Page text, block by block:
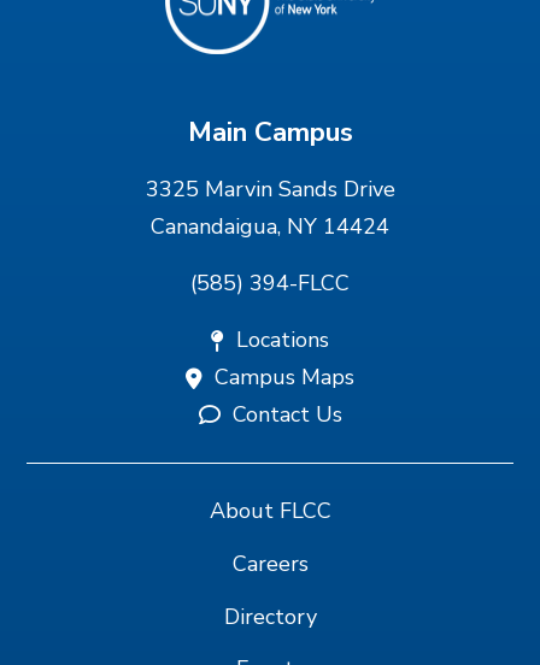
Main Campus
3325 Marvin Sands Drive
Canandaigua, NY 14424
(585) 394-FLCC
Locations
Campus Maps
Contact Us
About FLCC
Careers
Directory